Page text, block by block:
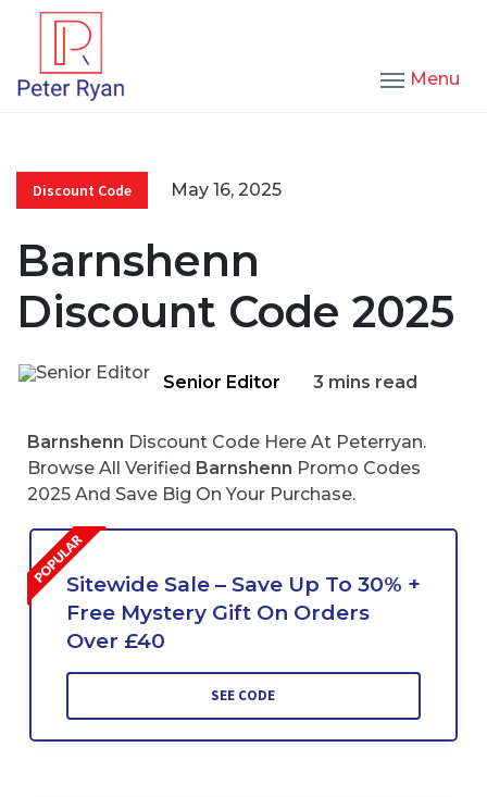
Menu
Discount Code May 16, 2025
Barnshenn
Discount Code 2025
Senior Editor 3 mins read
Barnshenn Discount Code Here At Peterryan.
Browse All Verified Barnshenn Promo Codes
2025 And Save Big On Your Purchase.
Sitewide Sale – Save Up To 30% +
Free Mystery Gift On Orders
Over £40
SEE CODE